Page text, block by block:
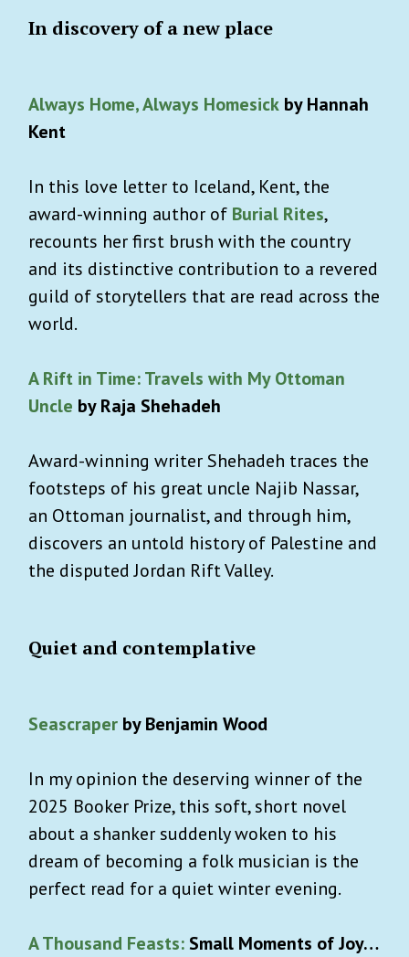
In discovery of a new place
Always Home, Always Homesick by Hannah
Kent
In this love letter to Iceland, Kent, the
award-winning author of Burial Rites,
recounts her first brush with the country
and its distinctive contribution to a revered
guild of storytellers that are read across the
world.
A Rift in Time: Travels with My Ottoman
Uncle by Raja Shehadeh
Award-winning writer Shehadeh traces the
footsteps of his great uncle Najib Nassar,
an Ottoman journalist, and through him,
discovers an untold history of Palestine and
the disputed Jordan Rift Valley.
Quiet and contemplative
Seascraper by Benjamin Wood
In my opinion the deserving winner of the
2025 Booker Prize, this soft, short novel
about a shanker suddenly woken to his
dream of becoming a folk musician is the
perfect read for a quiet winter evening.
A Thousand Feasts: Small Moments of Joy…